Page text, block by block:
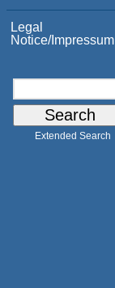
Legal
Notice/Impressum
Extended Search